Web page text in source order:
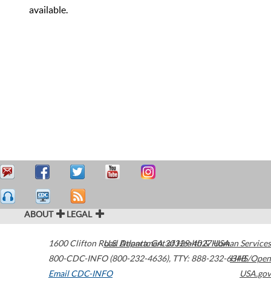
available.
ABOUT LEGAL
1600 Clifton Road Atlanta,GA30329-4027USA
800-CDC-INFO (800-232-4636), TTY: 888-232-6348
Email CDC-INFO
U.S. Department of Health & Human Services
HHS/Open
USA.gov